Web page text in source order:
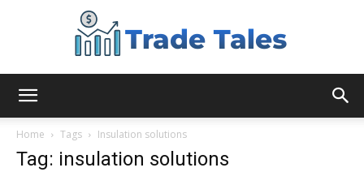
Home Tags Insulation solutions
Tag: insulation solutions